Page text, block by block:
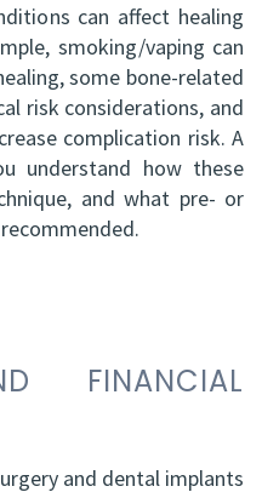
can affect healing
smoking/vaping can
some bone-related
risk considerations, and
complication risk. A
understand how these
and what pre- or
FINANCIAL
and dental implants